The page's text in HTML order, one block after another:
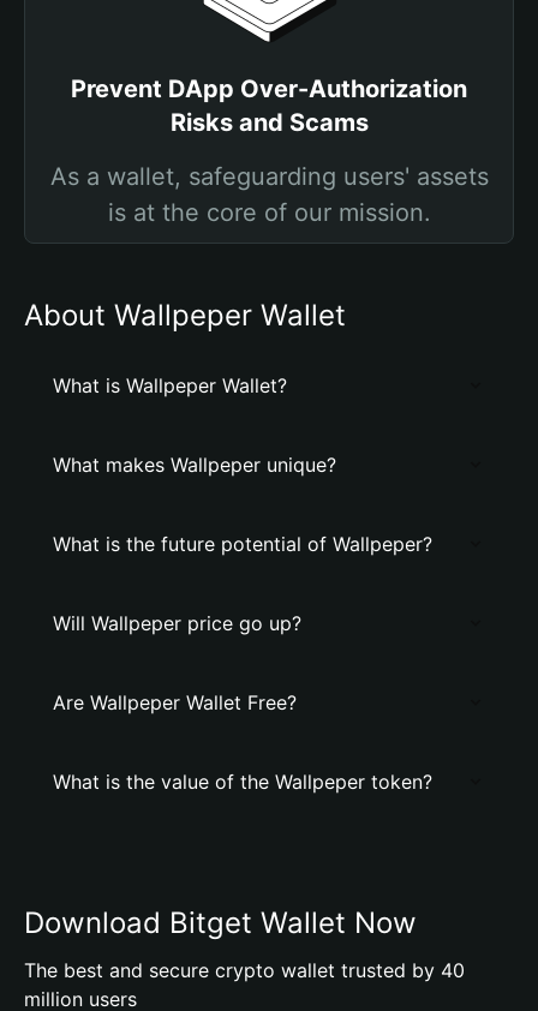
Prevent DApp Over-Authorization
Risks and Scams
As a wallet, safeguarding users' assets
is at the core of our mission.
About Wallpeper Wallet
What is Wallpeper Wallet?
What makes Wallpeper unique?
What is the future potential of Wallpeper?
Will Wallpeper price go up?
Are Wallpeper Wallet Free?
What is the value of the Wallpeper token?
Download Bitget Wallet Now
The best and secure crypto wallet trusted by 40
million users